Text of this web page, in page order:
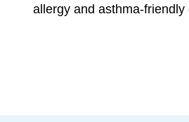
allergy and asthma-